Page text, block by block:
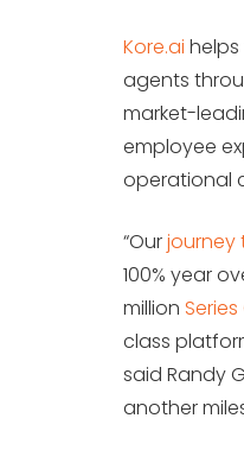
Kore.ai
agents
market-
employee
operational
“Ourjourney
100% year
million
class
said Randy
another